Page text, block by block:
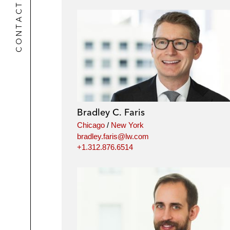
CONTACTS
Bradley C. Faris
Chicago / New York
bradley.faris@lw.com
+1.312.876.6514